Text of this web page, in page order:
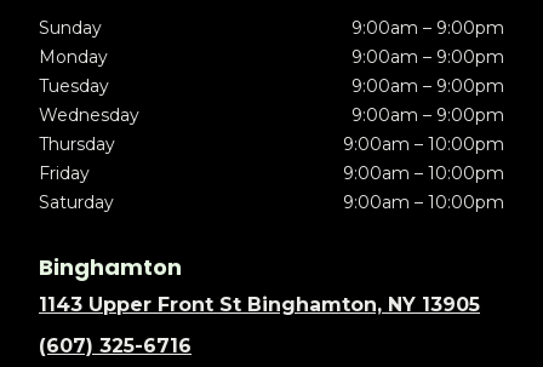
Sunday
9:00am – 9:00pm
Monday
9:00am – 9:00pm
Tuesday
9:00am – 9:00pm
Wednesday
9:00am – 9:00pm
Thursday
9:00am – 10:00pm
Friday
9:00am – 10:00pm
Saturday
9:00am – 10:00pm
Binghamton
1143 Upper Front St Binghamton, NY 13905
(607) 325-6716